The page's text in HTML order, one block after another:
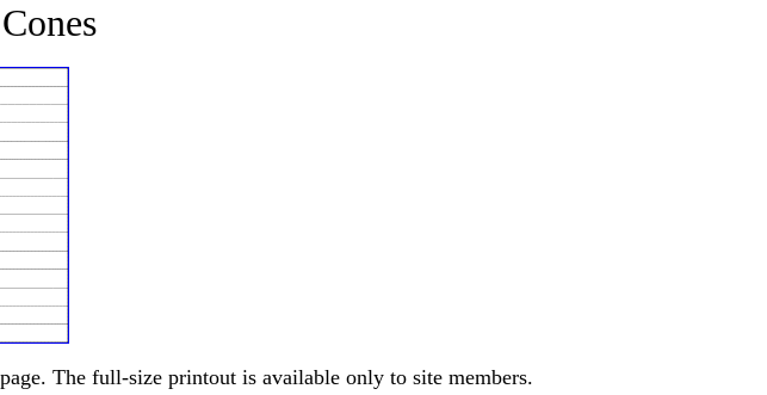
The full-size printout is available only to site members.